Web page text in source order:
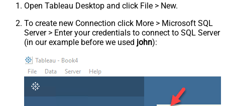
Open Tableau Desktop and click File > New.
To create new Connection click More > Microsoft SQL
Server > Enter your credentials to connect to SQL Server
(in our example before we used john):